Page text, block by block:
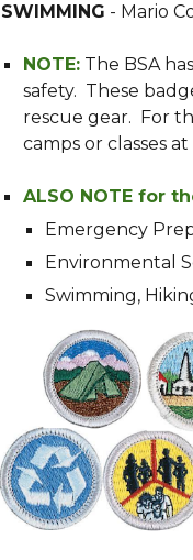
SWIMMING - Mario
NOTE: The BSA
safety. These
rescue gear. For
camps or classes
ALSO NOTE for
Emergency
Environmental
Swimming,